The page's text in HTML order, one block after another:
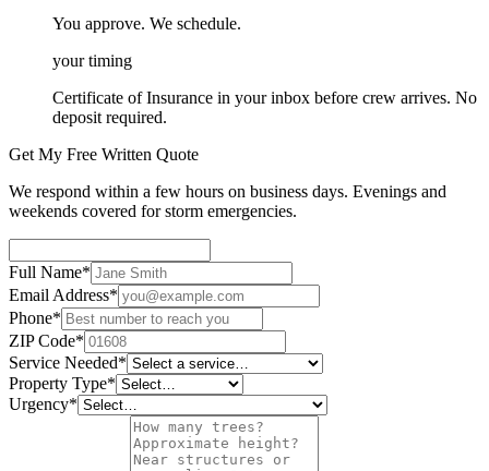
You approve. We schedule.
your timing
Certificate of Insurance in your inbox before crew arrives. No
deposit required.
Get My Free Written Quote
We respond within a few hours on business days. Evenings and
weekends covered for storm emergencies.
Full Name*
Email Address*
Phone*
ZIP Code*
Service Needed*
Property Type*
Urgency*